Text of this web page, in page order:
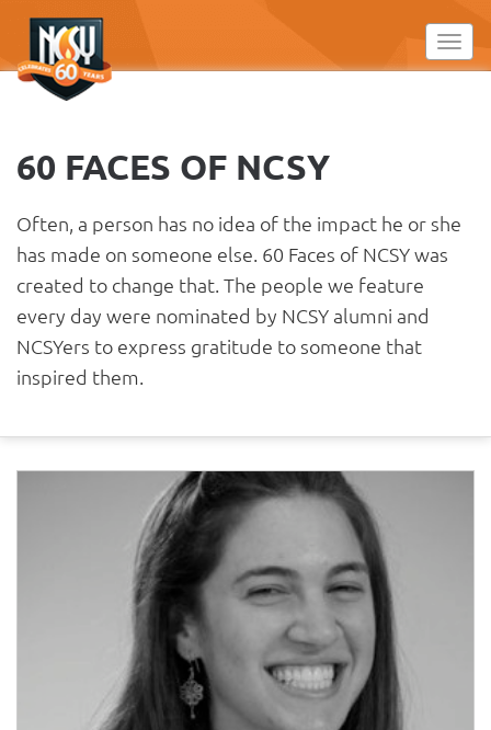
Please
This
website
accessibility
60 FACES OF NCSY
Often, a person has no idea of the impact he or she
has made on someone else. 60 Faces of NCSY was
created to change that. The people we feature
every day were nominated by NCSY alumni and
NCSYers to express gratitude to someone that
inspired them.